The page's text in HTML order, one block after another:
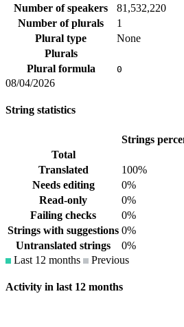
Number of speakers
81,532,220
Number of plurals
1
Plural type
None
Plurals
Plural formula
0
08/04/2026
String statistics
Strings
Total
Translated
100%
Needs editing
0%
Read-only
0%
Failing checks
0%
Strings with suggestions 0%
Untranslated strings
0%
Last 12 months
Previous
Activity in last 12 months